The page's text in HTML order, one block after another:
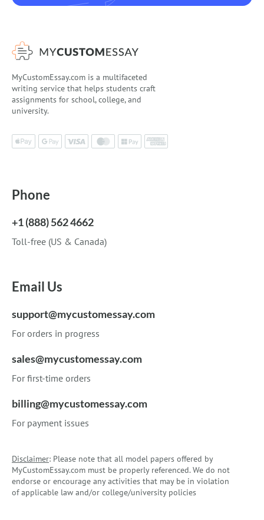
MyCustomEssay.com is a multifaceted
writing service that helps students craft
assignments for school, college, and
university.
Phone
+1 (888) 562 4662
Toll-free (US & Canada)
Email Us
support@mycustomessay.com
For orders in progress
sales@mycustomessay.com
For first-time orders
billing@mycustomessay.com
For payment issues
Disclaimer: Please note that all model papers offered by
MyCustomEssay.com must be properly referenced. We do not
endorse or encourage any activities that may be in violation
of applicable law and/or college/university policies